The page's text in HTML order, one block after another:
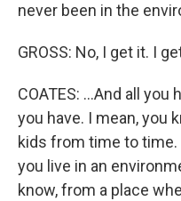
never been in the
GROSS: No, I get it. I
COATES: ...And all you
you have. I mean, you
kids from time to
you live in an
know, from a place